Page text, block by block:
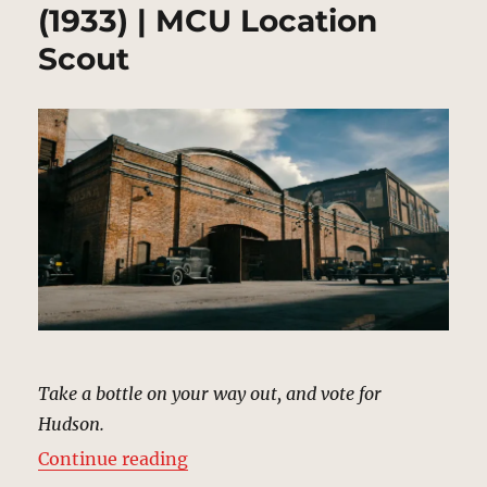
(1933) | MCU Location
Scout
Take a bottle on your way out, and vote for
Hudson.
Continue reading“Warehouse, Harlem (1933) |